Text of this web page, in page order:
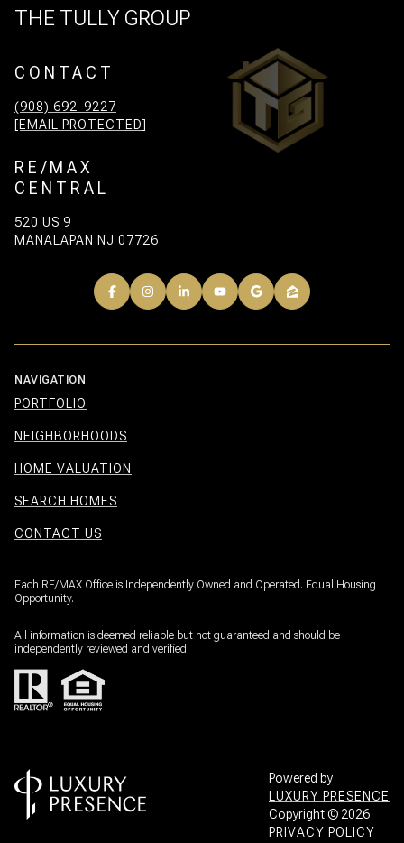
THE TULLY GROUP
CONTACT
(908) 692-9227
[EMAIL PROTECTED]
RE/MAX
CENTRAL
520 US 9
MANALAPAN NJ 07726
NAVIGATION
PORTFOLIO
NEIGHBORHOODS
HOME VALUATION
SEARCH HOMES
CONTACT US
Each RE/MAX Office is Independently Owned and Operated. Equal Housing
Opportunity.
All information is deemed reliable but not guaranteed and should be
independently reviewed and verified.
Powered by
LUXURY PRESENCE
Copyright © 2026
PRIVACY POLICY